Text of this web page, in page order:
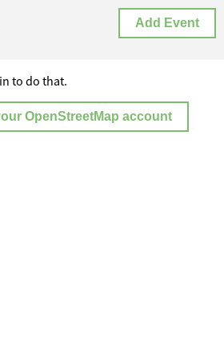
Add Event
to do that.
OpenStreetMap account